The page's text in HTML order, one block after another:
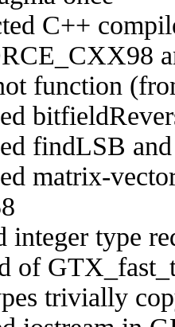
C++
function
findLSB
matrix-
integer type
of
trivially